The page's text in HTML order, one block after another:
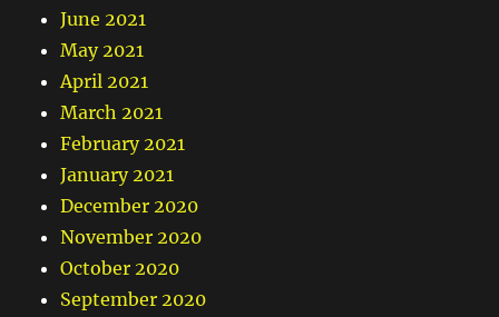
June 2021
May 2021
April 2021
March 2021
February 2021
January 2021
December 2020
November 2020
October 2020
September 2020